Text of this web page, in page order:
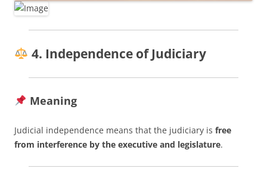
4. Independence of Judiciary
Meaning
Judicial independence means that the judiciary is free
from interference by the executive and legislature.